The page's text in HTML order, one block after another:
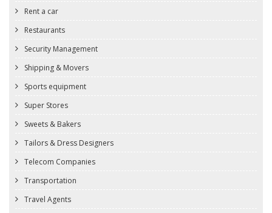
Rent a car
Restaurants
Security Management
Shipping & Movers
Sports equipment
Super Stores
Sweets & Bakers
Tailors & Dress Designers
Telecom Companies
Transportation
Travel Agents